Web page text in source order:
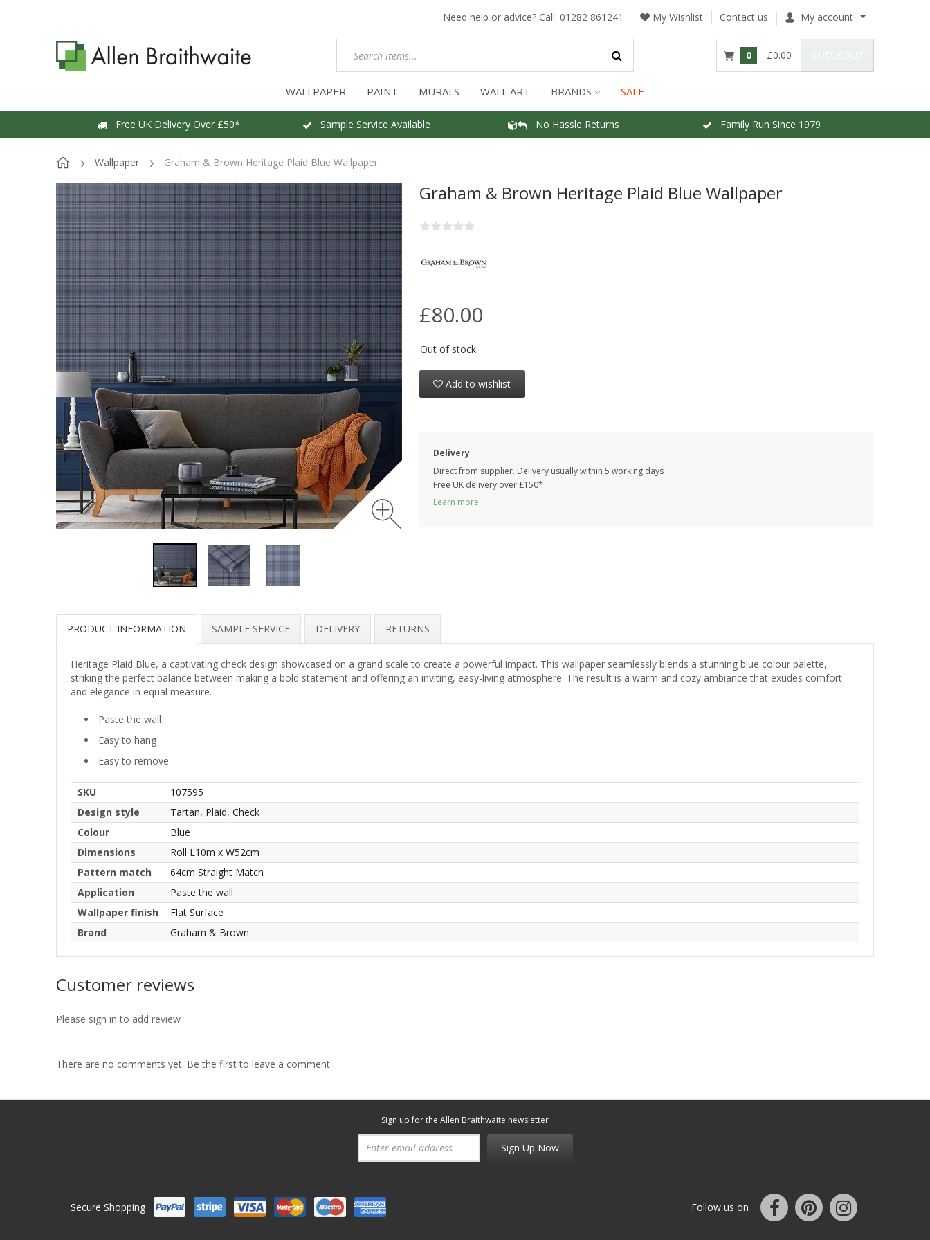
Need help or advice? Call: 01282 861241 My Wishlist Contact us My account
0 £0.00
WALLPAPER PAINT MURALS WALL ART BRANDS SALE
Free UK Delivery Over £50* Sample Service Available No Hassle Returns Family Run Since 1979
Wallpaper Graham & Brown Heritage Plaid Blue Wallpaper
Graham & Brown Heritage Plaid Blue Wallpaper
£80.00
Out of stock.
Add to wishlist
Delivery
Direct from supplier. Delivery usually within 5 working days
Free UK delivery over £150*
Learn more
PRODUCT INFORMATION SAMPLE SERVICE DELIVERY RETURNS
Heritage Plaid Blue, a captivating check design showcased on a grand scale to create a powerful impact. This wallpaper seamlessly blends a stunning blue colour palette,
striking the perfect balance between making a bold statement and offering an inviting, easy-living atmosphere. The result is a warm and cozy ambiance that exudes comfort
and elegance in equal measure.
Paste the wall
Easy to hang
Easy to remove
SKU
107595
Design style
Tartan, Plaid, Check
Colour
Blue
Dimensions
Roll L10m x W52cm
Pattern match
64cm Straight Match
Application
Paste the wall
Wallpaper finish
Flat Surface
Brand
Graham & Brown
Customer reviews
Please sign in to add review
There are no comments yet. Be the first to leave a comment
Sign up for the Allen Braithwaite newsletter
Sign Up Now
Secure Shopping Follow us on